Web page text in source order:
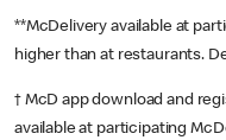
**McDelivery available at
higher than at restaurants.
† McD app download and
available at participating